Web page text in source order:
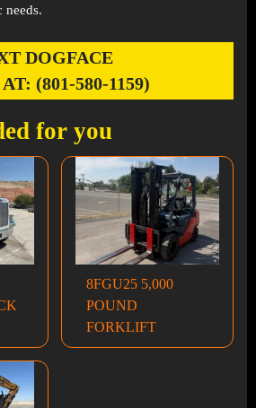
needs.
DOGFACE
(801-580-1159)
for you
8FGU25 5,000
POUND
FORKLIFT